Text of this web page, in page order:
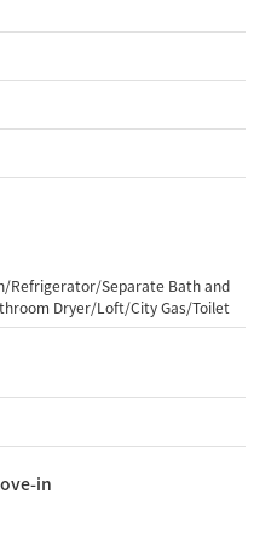
Refrigerator/Separate Bath and
Dryer/Loft/City Gas/Toilet
in